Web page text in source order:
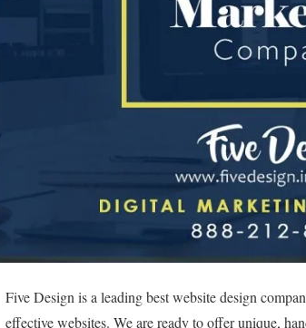
Five Design is a leading best website design
effective websites. We are ready to offer unique,